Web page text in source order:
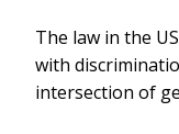
The law in the
with
intersection of